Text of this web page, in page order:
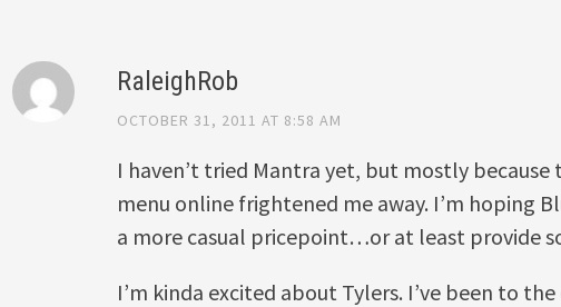
RaleighRob
OCTOBER 31, 2011 AT 8:58 AM
I haven’t tried Mantra yet, but mostly because
menu online frightened me away. I’m hoping
a more casual pricepoint…or at least provide
I’m kinda excited about Tylers. I’ve been to